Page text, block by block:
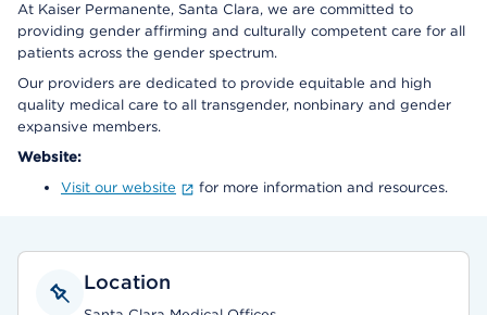
At Kaiser Permanente, Santa Clara, we are committed to
providing gender affirming and culturally competent care for all
patients across the gender spectrum.
Our providers are dedicated to provide equitable and high
quality medical care to all transgender, nonbinary and gender
expansive members.
Website:
Visit our website
for more information and resources.
Location